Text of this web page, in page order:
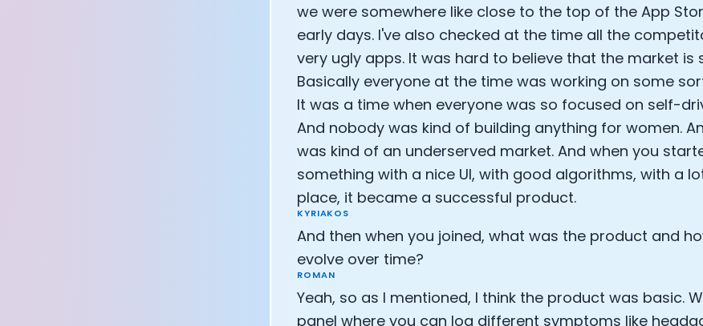
we were somewhere like close to the top of the App
early days. I've also checked at the time all the
very ugly apps. It was hard to believe that the market is
Basically everyone at the time was working on some
It was a time when everyone was so focused on self-
And nobody was kind of building anything for women.
was kind of an underserved market. And when you
something with a nice UI, with good algorithms, with a
place, it became a successful product.
KYRIAKOS
And then when you joined, what was the product and
evolve over time?
ROMAN
Yeah, so as I mentioned, I think the product was basic.
panel where you can log different symptoms like